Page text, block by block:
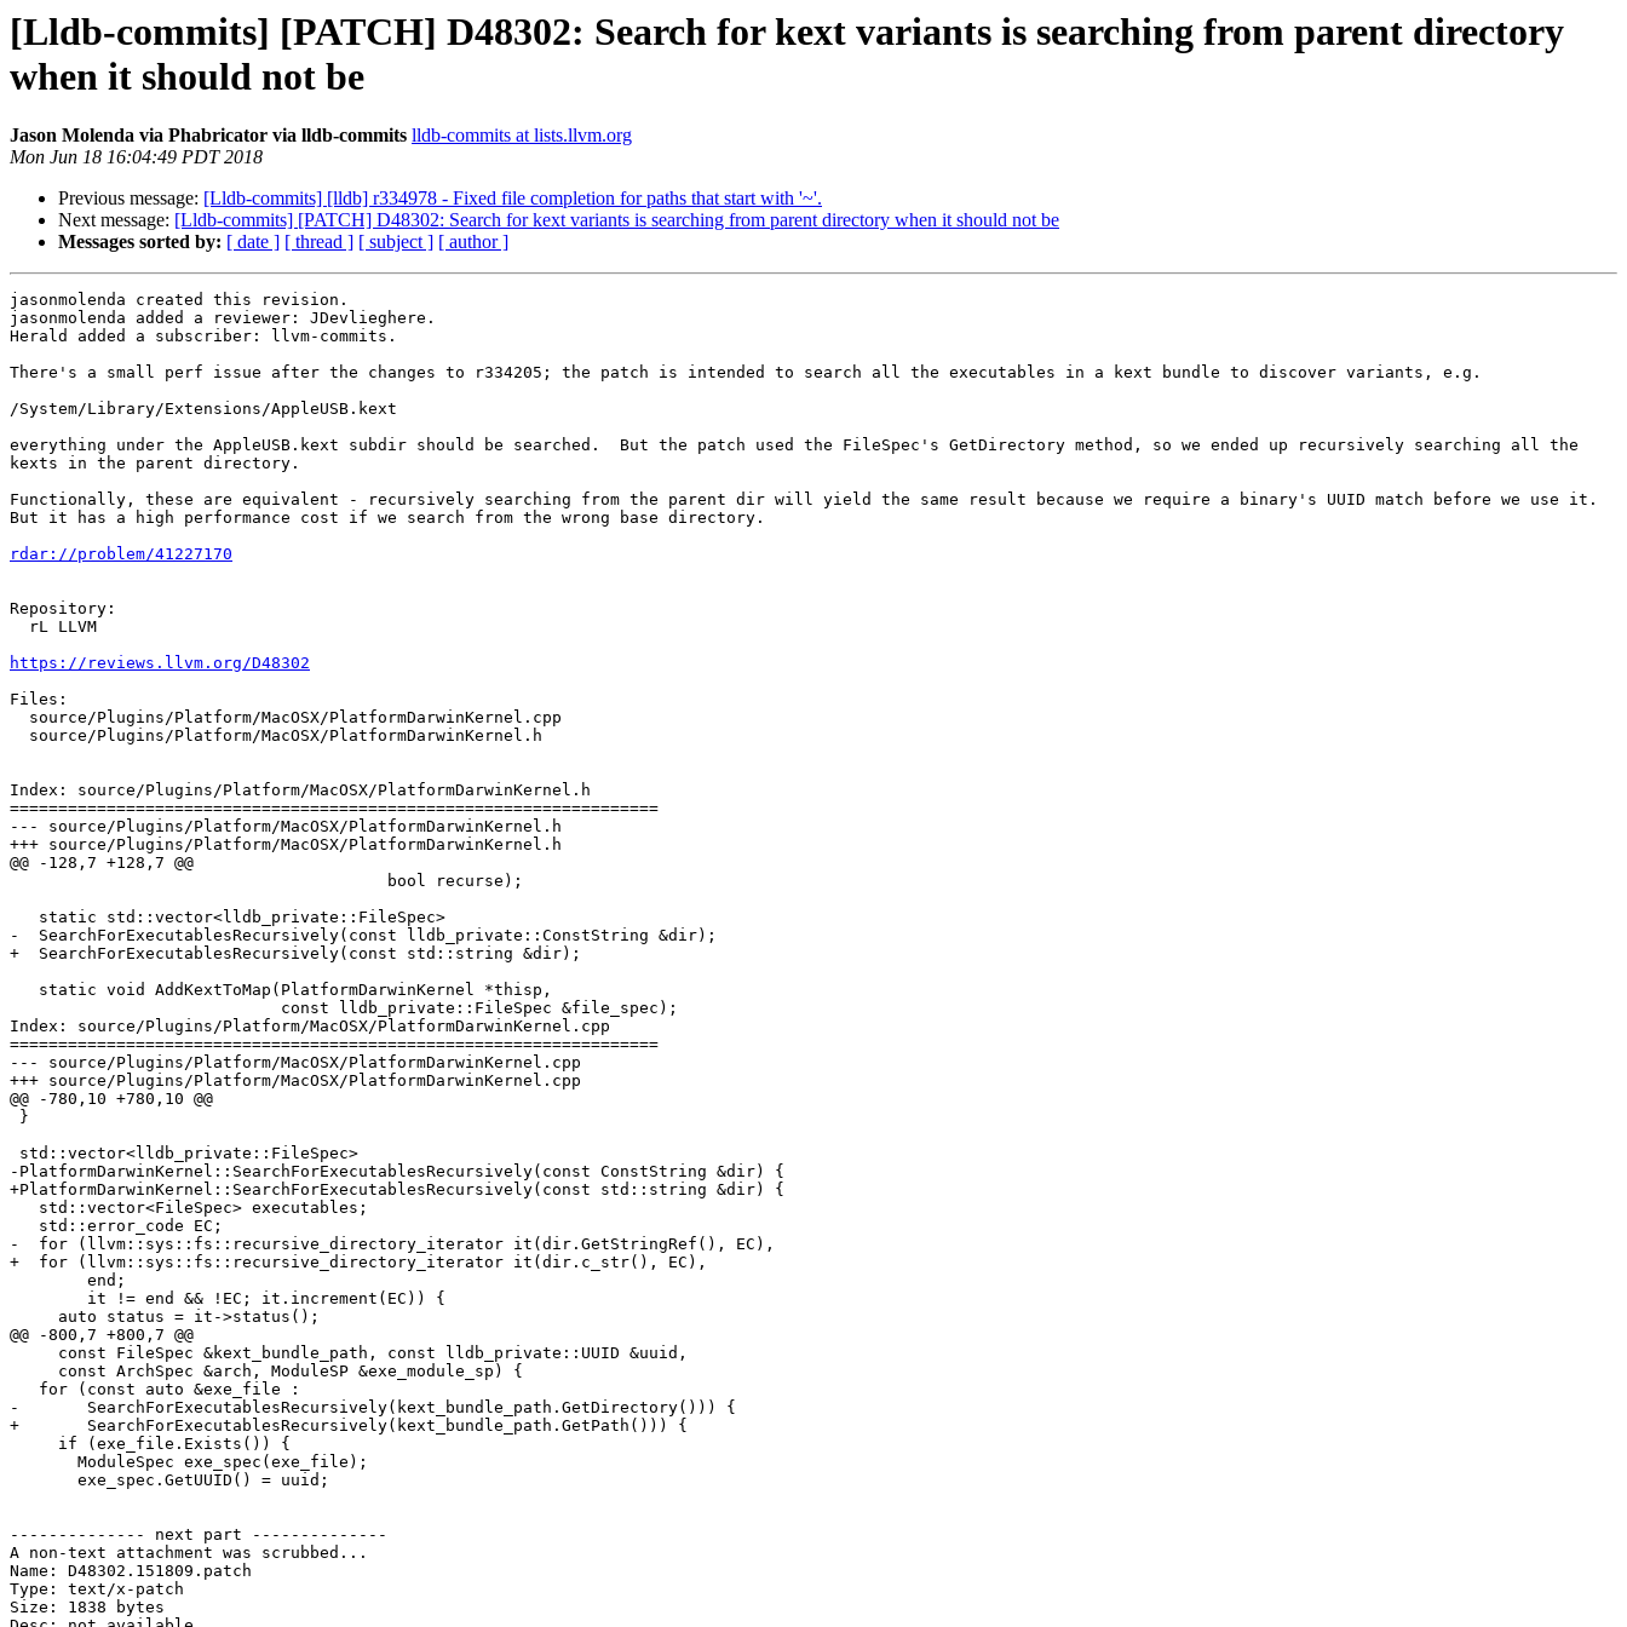
[Lldb-commits] [PATCH] D48302: Search for kext variants is searching from parent directory
when it should not be
Jason Molenda via Phabricator via lldb-commits lldb-commits at lists.llvm.org
Mon Jun 18 16:04:49 PDT 2018
Previous message: [Lldb-commits] [lldb] r334978 - Fixed file completion for paths that start with '~'.
Next message: [Lldb-commits] [PATCH] D48302: Search for kext variants is searching from parent directory when it should not be
Messages sorted by: [ date ] [ thread ] [ subject ] [ author ]
jasonmolenda created this revision.
jasonmolenda added a reviewer: JDevlieghere.
Herald added a subscriber: llvm-commits.
There's a small perf issue after the changes to r334205; the patch is intended to search all the executables in a kext bundle to discover variants, e.g.
/System/Library/Extensions/AppleUSB.kext
everything under the AppleUSB.kext subdir should be searched.  But the patch used the FileSpec's GetDirectory method, so we ended up recursively searching all the
kexts in the parent directory.
Functionally, these are equivalent - recursively searching from the parent dir will yield the same result because we require a binary's UUID match before we use it.
But it has a high performance cost if we search from the wrong base directory.
rdar://problem/41227170
Repository:
https://reviews.llvm.org/D48302
Files:
Index: source/Plugins/Platform/MacOSX/PlatformDarwinKernel.h
===================================================================
--- source/Plugins/Platform/MacOSX/PlatformDarwinKernel.h
+++ source/Plugins/Platform/MacOSX/PlatformDarwinKernel.h
@@ -128,7 +128,7 @@
-  SearchForExecutablesRecursively(const lldb_private::ConstString &dir);
+  SearchForExecutablesRecursively(const std::string &dir);
Index: source/Plugins/Platform/MacOSX/PlatformDarwinKernel.cpp
===================================================================
--- source/Plugins/Platform/MacOSX/PlatformDarwinKernel.cpp
+++ source/Plugins/Platform/MacOSX/PlatformDarwinKernel.cpp
@@ -780,10 +780,10 @@
-PlatformDarwinKernel::SearchForExecutablesRecursively(const ConstString &dir) {
+PlatformDarwinKernel::SearchForExecutablesRecursively(const std::string &dir) {
-  for (llvm::sys::fs::recursive_directory_iterator it(dir.GetStringRef(), EC),
+  for (llvm::sys::fs::recursive_directory_iterator it(dir.c_str(), EC),
@@ -800,7 +800,7 @@
-       SearchForExecutablesRecursively(kext_bundle_path.GetDirectory())) {
+       SearchForExecutablesRecursively(kext_bundle_path.GetPath())) {
-------------- next part --------------
A non-text attachment was scrubbed...
Name: D48302.151809.patch
Type: text/x-patch
Size: 1838 bytes